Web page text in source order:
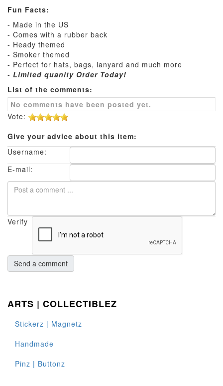
Fun Facts:
- Made in the US
- Comes with a rubber back
- Heady themed
- Smoker themed
- Perfect for hats, bags, lanyard and much more
- Limited quanity Order Today!
List of the comments:
No comments have been posted yet.
Vote:
Give your advice about this item:
Username:
E-mail:
Verify
ARTS | COLLECTIBLEZ
Stickerz | Magnetz
Handmade
Pinz | Buttonz